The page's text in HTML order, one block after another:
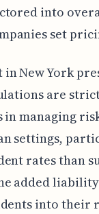
into
set
New York
are
in managing
settings,
rates than
added
into their